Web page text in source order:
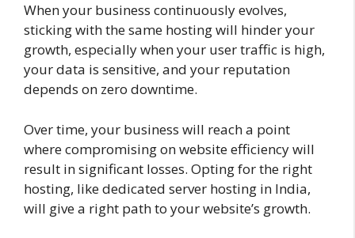
When your business continuously evolves,
sticking with the same hosting will hinder your
growth, especially when your user traffic is high,
your data is sensitive, and your reputation
depends on zero downtime.
Over time, your business will reach a point
where compromising on website efficiency will
result in significant losses. Opting for the right
hosting, like dedicated server hosting in India,
will give a right path to your website’s growth.